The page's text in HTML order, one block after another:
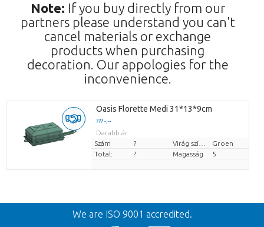
Note: If you buy directly from our
partners please understand you can't
cancel materials or exchange
products when purchasing
decoration. Our appologies for the
inconvenience.
Oasis Florette Medi 31*13*9cm
??? -,--
Darabb ár
Szám
?
Groen
Total:
? Magasság 5
Vissza
We are ISO 9001 accredited.